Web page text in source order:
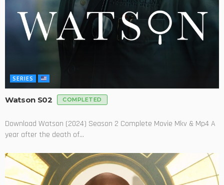
SERIES
Watson S02 COMPLETED
Download Watson (2024) Season 2 Complete Movie Mkv & Mp4 A
year after the death of...